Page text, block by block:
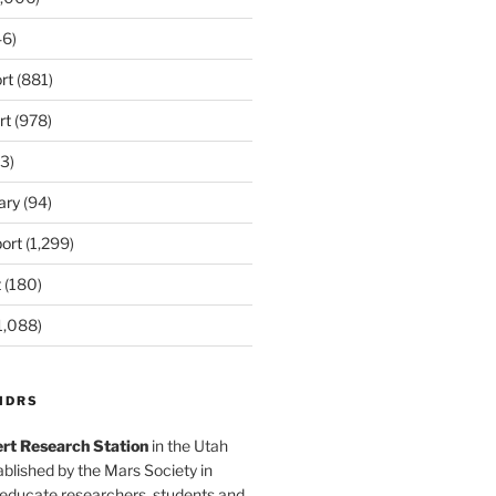
(881)
(978)
(94)
(1,299)
(180)
Research Stationin the Utah
by the Mars Society in